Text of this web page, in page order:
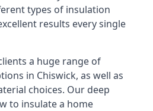
types of insulation
results every single
a huge range of
in Chiswick, as well as
choices. Our deep
to insulate a home